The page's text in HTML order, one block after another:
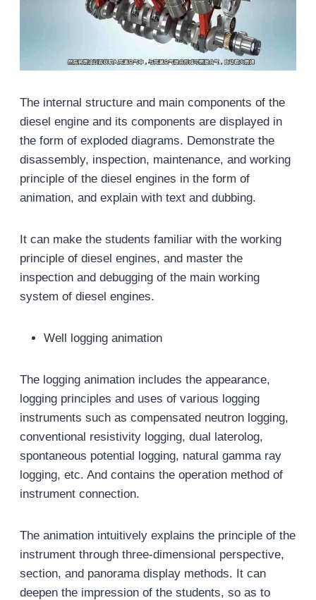
The internal structure and main components of the
diesel engine and its components are displayed in
the form of exploded diagrams. Demonstrate the
disassembly, inspection, maintenance, and working
principle of the diesel engines in the form of
animation, and explain with text and dubbing.
It can make the students familiar with the working
principle of diesel engines, and master the
inspection and debugging of the main working
system of diesel engines.
Well logging animation
The logging animation includes the appearance,
logging principles and uses of various logging
instruments such as compensated neutron logging,
conventional resistivity logging, dual laterolog,
spontaneous potential logging, natural gamma ray
logging, etc. And contains the operation method of
instrument connection.
The animation intuitively explains the principle of the
instrument through three-dimensional perspective,
section, and panorama display methods. It can
deepen the impression of the students, so as to